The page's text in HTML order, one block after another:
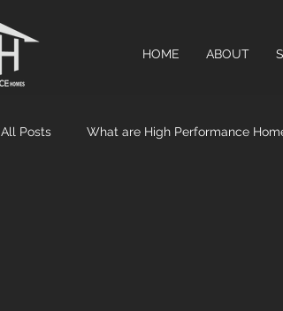
HOME ABOUT
All Posts What are High Performance